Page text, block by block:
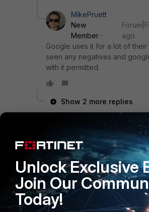
MikePruett
New
Member
ago
Google uses it for a lot of
seen any negatives and
with it permitted.
Show 2 more replies
PRODUCTS
Enterprise
Secure Networking
PARTNERS
Overview
Alliances
Unlock Exclusive
Join Our
Today!